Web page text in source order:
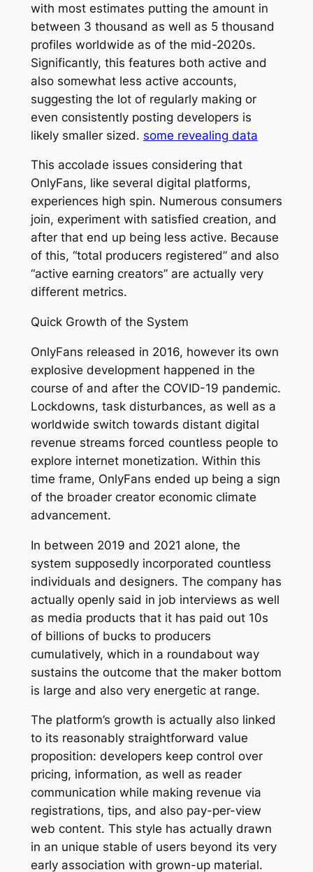
with most estimates putting the amount in
between 3 thousand as well as 5 thousand
profiles worldwide as of the mid-2020s.
Significantly, this features both active and
also somewhat less active accounts,
suggesting the lot of regularly making or
even consistently posting developers is
likely smaller sized. some revealing data
This accolade issues considering that
OnlyFans, like several digital platforms,
experiences high spin. Numerous consumers
join, experiment with satisfied creation, and
after that end up being less active. Because
of this, “total producers registered” and also
“active earning creators” are actually very
different metrics.
Quick Growth of the System
OnlyFans released in 2016, however its own
explosive development happened in the
course of and after the COVID-19 pandemic.
Lockdowns, task disturbances, as well as a
worldwide switch towards distant digital
revenue streams forced countless people to
explore internet monetization. Within this
time frame, OnlyFans ended up being a sign
of the broader creator economic climate
advancement.
In between 2019 and 2021 alone, the
system supposedly incorporated countless
individuals and designers. The company has
actually openly said in job interviews as well
as media products that it has paid out 10s
of billions of bucks to producers
cumulatively, which in a roundabout way
sustains the outcome that the maker bottom
is large and also very energetic at range.
The platform’s growth is actually also linked
to its reasonably straightforward value
proposition: developers keep control over
pricing, information, as well as reader
communication while making revenue via
registrations, tips, and also pay-per-view
web content. This style has actually drawn
in an unique stable of users beyond its very
early association with grown-up material.